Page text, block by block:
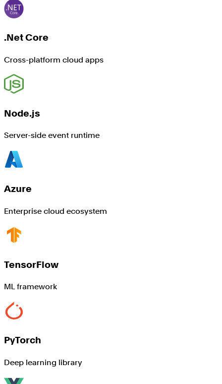
.Net Core
Cross-platform cloud apps
Node.js
Server-side event runtime
Azure
Enterprise cloud ecosystem
TensorFlow
ML framework
PyTorch
Deep learning library